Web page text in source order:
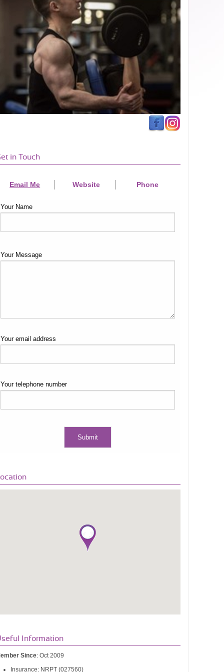
in Touch
Email Me Website Phone
Your Name
Your Message
Your email address
Your telephone number
Information
Since: Oct 2009
Insurance: NRPT (027560)